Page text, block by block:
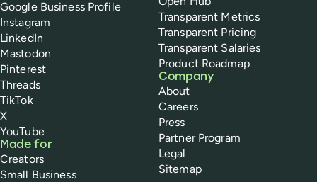
Google Business Profile
Instagram
LinkedIn
Mastodon
Pinterest
Threads
TikTok
X
YouTube
Made for
Creators
Small Business
Transparent Metrics
Transparent Pricing
Transparent Salaries
Product Roadmap
Company
About
Careers
Press
Partner Program
Legal
Sitemap